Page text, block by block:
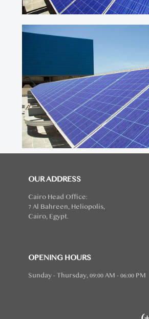
OUR ADDRESS
Cairo Head Office:
7 Al Bahreen, Heliopolis,
Cairo, Egypt.
OPENING HOURS
Sunday - Thursday, 09:00 AM - 06:00 PM